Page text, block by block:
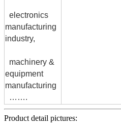
electronics
manufacturing
industry,
machinery &
equipment
manufacturing
…….
Product detail pictures: